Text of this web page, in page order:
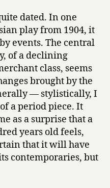
dated. In one
play from 1904, it
events. The central
of a declining
class, seems
brought by the
— stylistically, I
a period piece. It
as a surprise that a
years old feels,
that it will have
contemporaries, but